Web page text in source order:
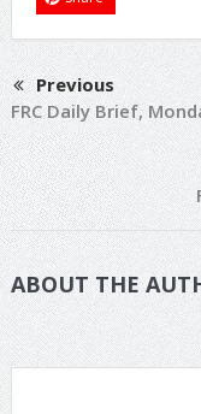
Previous
FRC Daily Brief,
ABOUT THE